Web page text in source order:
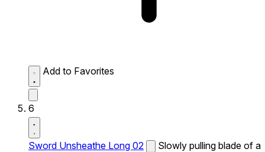
Add to Favorites
6
Sword Unsheathe Long 02
Slowly pulling blade of a